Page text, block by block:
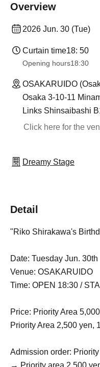
Overview
2026 Jun. 30 (Tue)
Curtain time18: 50
Opening hours18:30
OSAKARUIDO
Osaka 3-10-11
Links Shinsaibashi
Click here for the
Dreamy Stage
Detail
"Riko Shirakawa's
Date: Tuesday Jun. 30th
Venue: OSAKARUIDO
Time: OPEN 18:30 /
Price: Priority Area
Priority Area 2,500 yen,
Admission order:
→ Priority area 2,500